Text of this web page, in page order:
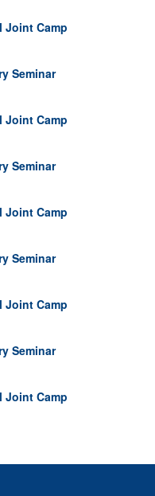
Joint Camp
Seminar
Joint Camp
Seminar
Joint Camp
Seminar
Joint Camp
Seminar
Joint Camp